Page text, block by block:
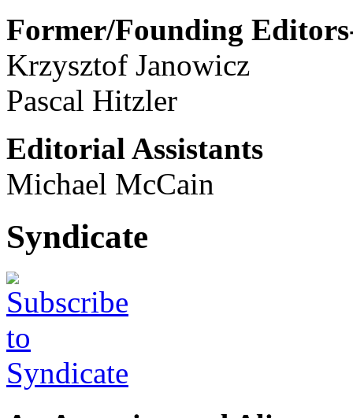
Former/Founding
Krzysztof Janowicz
Pascal Hitzler
Editorial Assistants
Michael McCain
Syndicate